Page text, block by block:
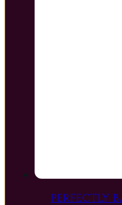
PERFECTLY